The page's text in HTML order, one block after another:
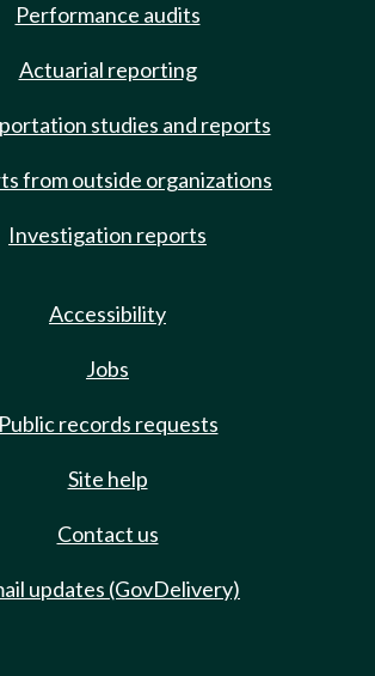
Performance audits
Actuarial reporting
studies and reports
from outside organizations
Investigation reports
Accessibility
Jobs
Public records requests
Site help
Contact us
updates (GovDelivery)